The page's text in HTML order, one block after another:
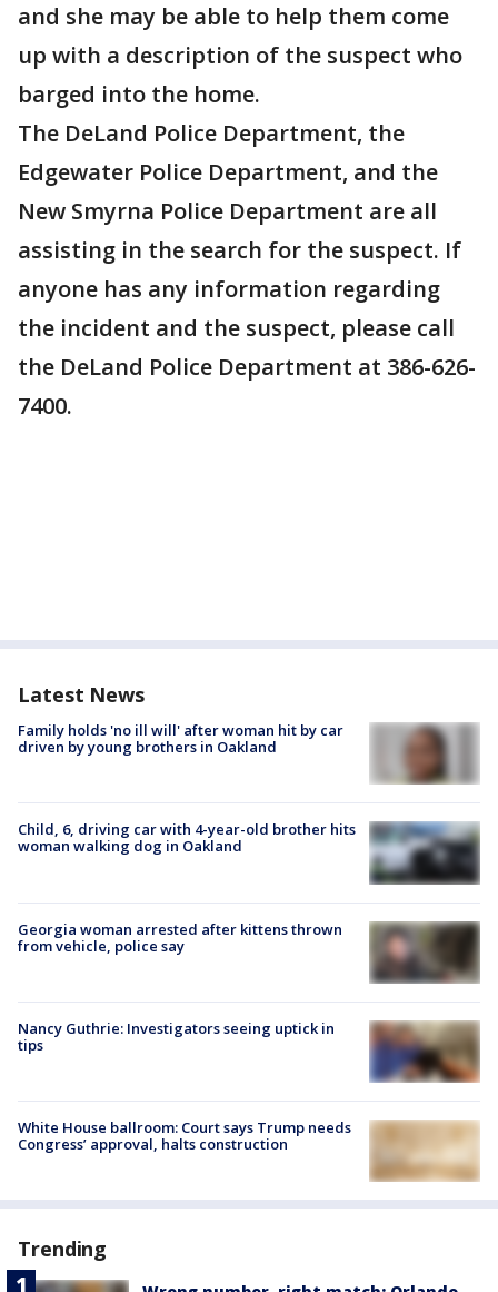
and she may be able to help them come
up with a description of the suspect who
barged into the home.
The DeLand Police Department, the
Edgewater Police Department, and the
New Smyrna Police Department are all
assisting in the search for the suspect. If
anyone has any information regarding
the incident and the suspect, please call
the DeLand Police Department at 386-626-
7400.
Latest News
Family holds 'no ill will' after woman hit by car
driven by young brothers in Oakland
Child, 6, driving car with 4-year-old brother hits
woman walking dog in Oakland
Georgia woman arrested after kittens thrown
from vehicle, police say
Nancy Guthrie: Investigators seeing uptick in
tips
White House ballroom: Court says Trump needs
Congress’ approval, halts construction
Trending